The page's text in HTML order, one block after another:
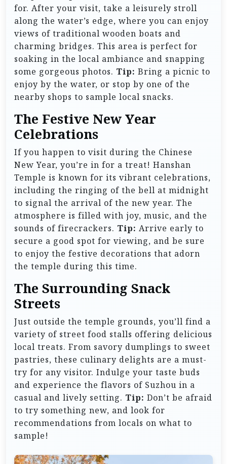
for. After your visit, take a leisurely stroll
along the water’s edge, where you can enjoy
views of traditional wooden boats and
charming bridges. This area is perfect for
soaking in the local ambiance and snapping
some gorgeous photos. Tip: Bring a picnic to
enjoy by the water, or stop by one of the
nearby shops to sample local snacks.
The Festive New Year
Celebrations
If you happen to visit during the Chinese
New Year, you’re in for a treat! Hanshan
Temple is known for its vibrant celebrations,
including the ringing of the bell at midnight
to signal the arrival of the new year. The
atmosphere is filled with joy, music, and the
sounds of firecrackers. Tip: Arrive early to
secure a good spot for viewing, and be sure
to enjoy the festive decorations that adorn
the temple during this time.
The Surrounding Snack
Streets
Just outside the temple grounds, you’ll find a
variety of street food stalls offering delicious
local treats. From savory dumplings to sweet
pastries, these culinary delights are a must-
try for any visitor. Indulge your taste buds
and experience the flavors of Suzhou in a
casual and lively setting. Tip: Don’t be afraid
to try something new, and look for
recommendations from locals on what to
sample!